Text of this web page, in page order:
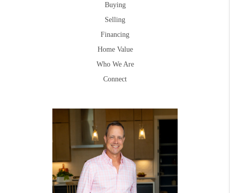
Buying
Selling
Financing
Home Value
Who We Are
Connect